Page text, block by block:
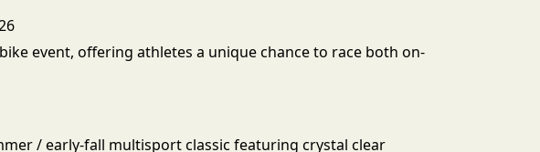
event, offering athletes a unique chance to race both on-
/ early-fall multisport classic featuring crystal clear